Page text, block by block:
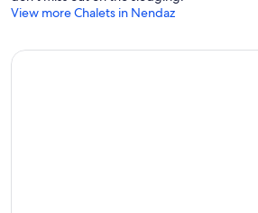
View more Chalets in Nendaz